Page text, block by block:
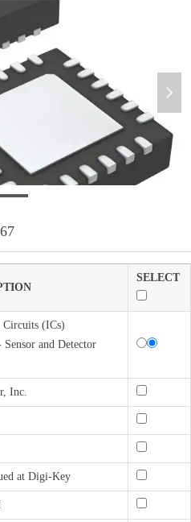
SELECT
Circuits (ICs)
Sensor and Detector
Inc.
at Digi-Key
넲